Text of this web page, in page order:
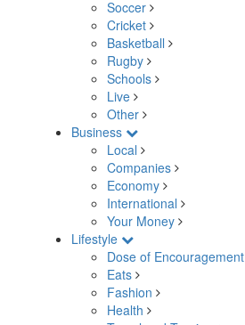
Soccer
Cricket
Basketball
Rugby
Schools
Live
Other
Business
Local
Companies
Economy
International
Your Money
Lifestyle
Dose of Encouragement
Eats
Fashion
Health